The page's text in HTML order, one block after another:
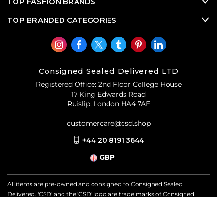
TOP BRANDED CATEGORIES
Consigned Sealed Delivered LTD
Registered Office: 2nd Floor College House
17 King Edwards Road
Ruislip, London HA4 7AE
customercare@csd.shop
+44 20 8191 3644
GBP
All items are pre-owned and consigned to Consigned Sealed
Delivered. 'CSD' and the 'CSD' logo are trade marks of Consigned